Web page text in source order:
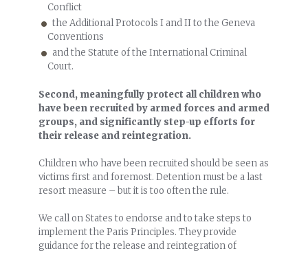
Conflict
the Additional Protocols I and II to the Geneva
Conventions
and the Statute of the International Criminal
Court.
Second, meaningfully protect all children who
have been recruited by armed forces and armed
groups, and significantly step-up efforts for
their release and reintegration.
Children who have been recruited should be seen as
victims first and foremost. Detention must be a last
resort measure – but it is too often the rule.
We call on States to endorse and to take steps to
implement the Paris Principles. They provide
guidance for the release and reintegration of